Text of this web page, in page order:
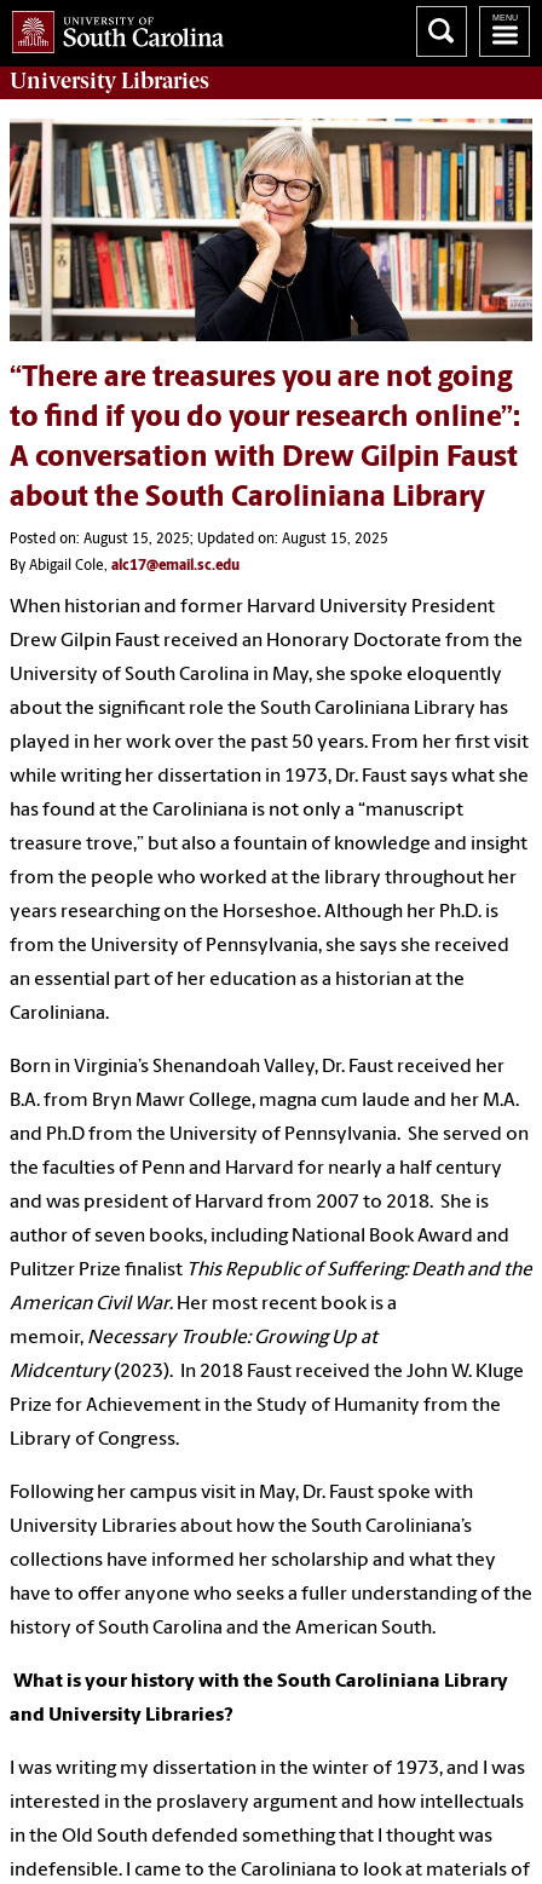
UniversityLibraries
“There are treasures you are not going
to find if you do your research online”:
A conversation with Drew Gilpin Faust
about the South Caroliniana Library
Posted on: August 15, 2025; Updated on: August 15, 2025
By Abigail Cole, alc17@email.sc.edu
When historian and former Harvard University President
Drew Gilpin Faust received an Honorary Doctorate from the
University of South Carolina in May, she spoke eloquently
about the significant role the South Caroliniana Library has
played in her work over the past 50 years. From her first visit
while writing her dissertation in 1973, Dr. Faust says what she
has found at the Caroliniana is not only a “manuscript
treasure trove,” but also a fountain of knowledge and insight
from the people who worked at the library throughout her
years researching on the Horseshoe. Although her Ph.D. is
from the University of Pennsylvania, she says she received
an essential part of her education as a historian at the
Caroliniana.
Born in Virginia’s Shenandoah Valley, Dr. Faust received her
B.A. from Bryn Mawr College, magna cum laude and her M.A.
and Ph.D from the University of Pennsylvania. She served on
the faculties of Penn and Harvard for nearly a half century
and was president of Harvard from 2007 to 2018. She is
author of seven books, including National Book Award and
Pulitzer Prize finalist This Republic of Suffering: Death and the
American Civil War. Her most recent book is a
memoir, Necessary Trouble: Growing Up at
Midcentury(2023). In 2018 Faust received the John W. Kluge
Prize for Achievement in the Study of Humanity from the
Library of Congress.
Following her campus visit in May, Dr. Faust spoke with
University Libraries about how the South Caroliniana’s
collections have informed her scholarship and what they
have to offer anyone who seeks a fuller understanding of the
history of South Carolina and the American South.
What is your history with the South Caroliniana Library
and University Libraries?
I was writing my dissertation in the winter of 1973, and I was
interested in the proslavery argument and how intellectuals
in the Old South defended something that I thought was
indefensible. I came to the Caroliniana to look at materials of